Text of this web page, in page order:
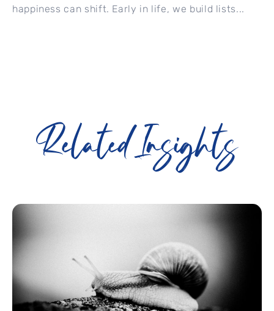
happiness can shift. Early in life, we build lists...
Related Insights